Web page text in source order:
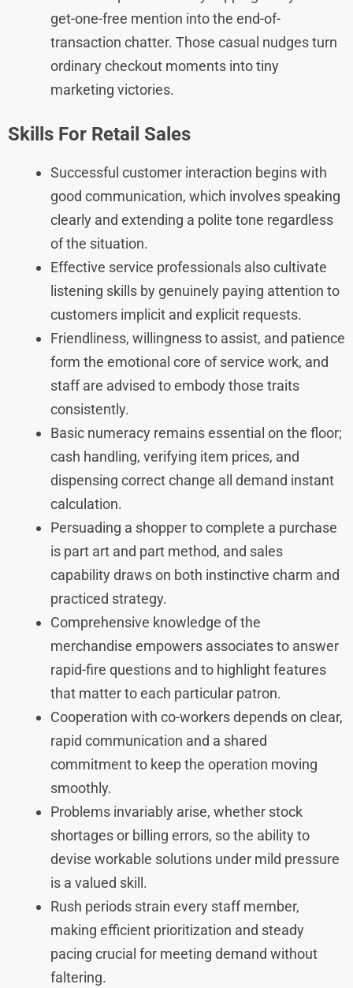
get-one-free mention into the end-of-
transaction chatter. Those casual nudges turn
ordinary checkout moments into tiny
marketing victories.
Skills For Retail Sales
Successful customer interaction begins with
good communication, which involves speaking
clearly and extending a polite tone regardless
of the situation.
Effective service professionals also cultivate
listening skills by genuinely paying attention to
customers implicit and explicit requests.
Friendliness, willingness to assist, and patience
form the emotional core of service work, and
staff are advised to embody those traits
consistently.
Basic numeracy remains essential on the floor;
cash handling, verifying item prices, and
dispensing correct change all demand instant
calculation.
Persuading a shopper to complete a purchase
is part art and part method, and sales
capability draws on both instinctive charm and
practiced strategy.
Comprehensive knowledge of the
merchandise empowers associates to answer
rapid-fire questions and to highlight features
that matter to each particular patron.
Cooperation with co-workers depends on clear,
rapid communication and a shared
commitment to keep the operation moving
smoothly.
Problems invariably arise, whether stock
shortages or billing errors, so the ability to
devise workable solutions under mild pressure
is a valued skill.
Rush periods strain every staff member,
making efficient prioritization and steady
pacing crucial for meeting demand without
faltering.